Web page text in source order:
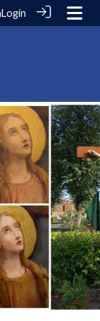
Login